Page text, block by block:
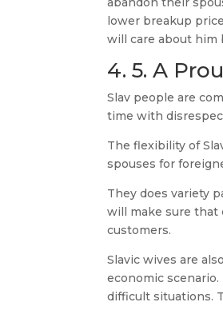
lower breakup
will care about him
4. 5. A
Slav people are
time with
The flexibility of
spouses for
They does variety
will make sure that
customers.
Slavic wives are
economic
difficult situations.